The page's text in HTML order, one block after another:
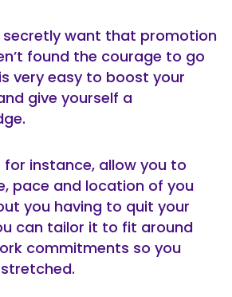
secretly want that promotion
found the courage to go
very easy to boost your
give yourself a
for instance, allow you to
pace and location of you
you having to quit your
can tailor it to fit around
commitments so you